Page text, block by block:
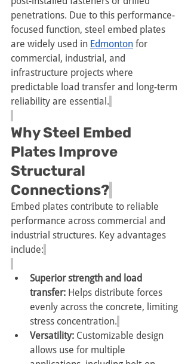
penetrations. Due to this performance-
focused function, steel embed plates
are widely used in Edmonton for
commercial, industrial, and
infrastructure projects where
predictable load transfer and long-term
reliability are essential.
Why Steel Embed
Plates Improve
Structural
Connections?
Embed plates contribute to reliable
performance across commercial and
industrial structures. Key advantages
include:
Superior strength and load
transfer: Helps distribute forces
evenly across the concrete, limiting
stress concentration.
Versatility: Customizable design
allows use for multiple